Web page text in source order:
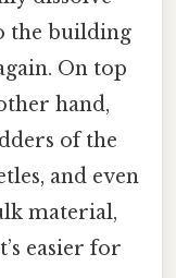
the building
On top
hand,
of the
and even
material,
easier for